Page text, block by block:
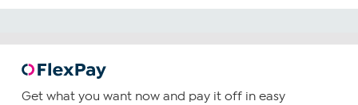
Get what you want now and pay it off in easy